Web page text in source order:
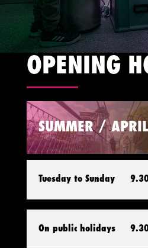
OPENING
SUMMER /
Tuesday to Sunday
On public holidays